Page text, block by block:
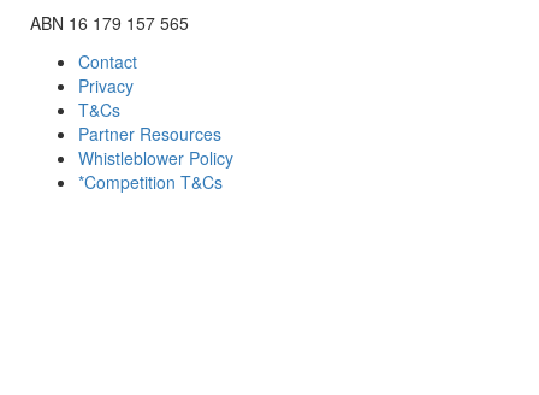
ABN 16 179 157 565
Contact
Privacy
T&Cs
Partner Resources
Whistleblower Policy
*Competition T&Cs